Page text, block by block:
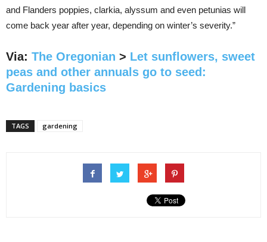
and Flanders poppies, clarkia, alyssum and even petunias will
come back year after year, depending on winter’s severity.”
Via: The Oregonian > Let sunflowers, sweet
peas and other annuals go to seed:
Gardening basics
TAGS gardening